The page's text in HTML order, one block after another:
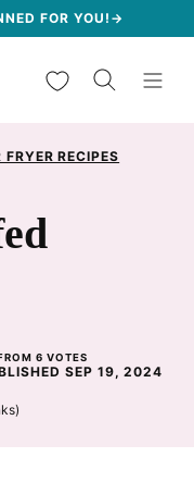
FOR YOU!→
My Favorites
FRYER RECIPES
6 VOTES
SEP 19, 2024